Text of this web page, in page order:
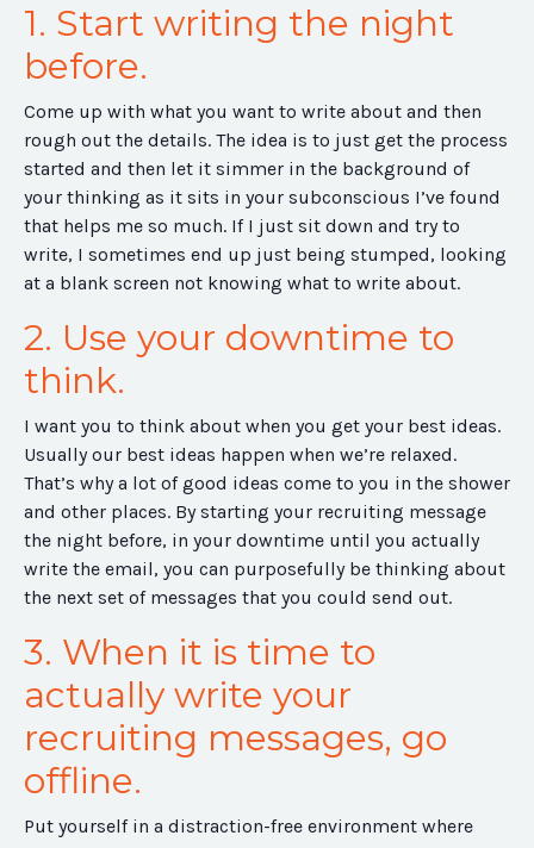
1. Start writing the night
before.
Come up with what you want to write about and then
rough out the details. The idea is to just get the process
started and then let it simmer in the background of
your thinking as it sits in your subconscious I’ve found
that helps me so much. If I just sit down and try to
write, I sometimes end up just being stumped, looking
at a blank screen not knowing what to write about.
2. Use your downtime to
think.
I want you to think about when you get your best ideas.
Usually our best ideas happen when we’re relaxed.
That’s why a lot of good ideas come to you in the shower
and other places. By starting your recruiting message
the night before, in your downtime until you actually
write the email, you can purposefully be thinking about
the next set of messages that you could send out.
3. When it is time to
actually write your
recruiting messages, go
offline.
Put yourself in a distraction-free environment where